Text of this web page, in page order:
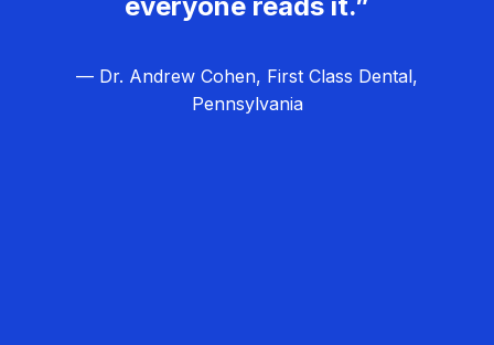
— Dr. Andrew Cohen, First Class Dental,
Pennsylvania